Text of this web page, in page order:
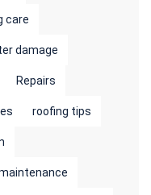
care
damage
Repairs
roofing tips